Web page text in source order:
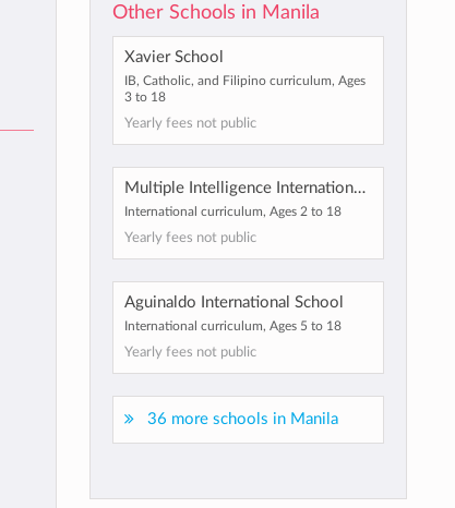
Other Schools in Manila
Xavier School
IB, Catholic, and Filipino curriculum, Ages
3 to 18
Yearly fees not public
Multiple Intelligence International School
International curriculum, Ages 2 to 18
Yearly fees not public
Aguinaldo International School
International curriculum, Ages 5 to 18
Yearly fees not public
36 more schools in Manila